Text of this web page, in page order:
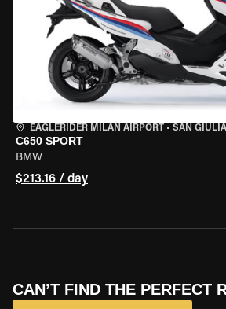
EAGLERIDER MILAN AIRPORT • SAN
C650 SPORT
BMW
$213.16 / day
CAN’T FIND THE PERFECT